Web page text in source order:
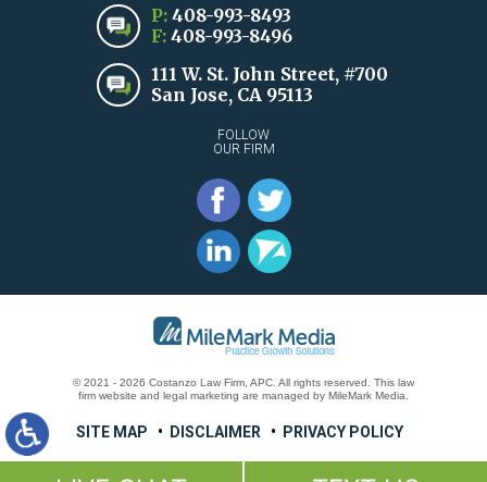
P: 408-993-8493
F: 408-993-8496
111 W. St. John Street, #700
San Jose, CA 95113
FOLLOW
OUR FIRM
© 2021 - 2026 Costanzo Law Firm, APC. All rights reserved.
This law
firm website and legal marketing are managed by MileMark Media.
SITE MAP DISCLAIMER PRIVACY POLICY